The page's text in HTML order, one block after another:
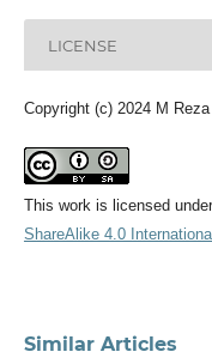
LICENSE
Copyright (c) 2024 M
This work is licensed
ShareAlike 4.0
Similar Articles